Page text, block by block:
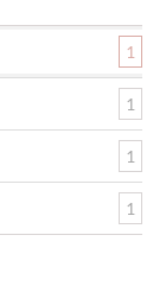
1
1
1
1